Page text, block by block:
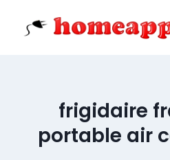
frigidaire
portable air